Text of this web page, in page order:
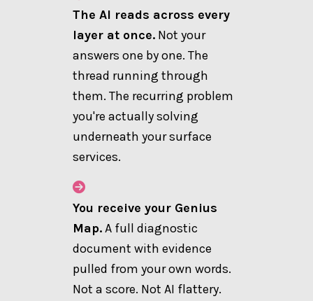
The AI reads across every
layer at once. Not your
answers one by one. The
thread running through
them. The recurring problem
you're actually solving
underneath your surface
services.
You receive your Genius
Map.A full diagnostic
document with evidence
pulled from your own words.
Not a score. Not AI flattery.